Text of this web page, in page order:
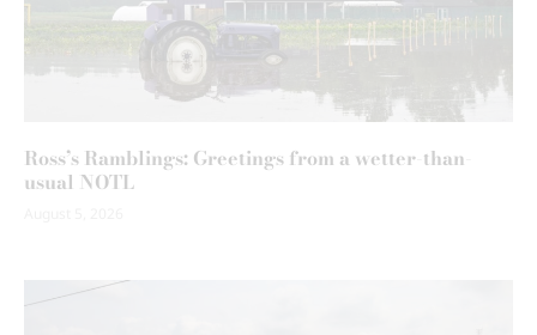
Ross’s Ramblings: Greetings from a wetter-than-
usual NOTL